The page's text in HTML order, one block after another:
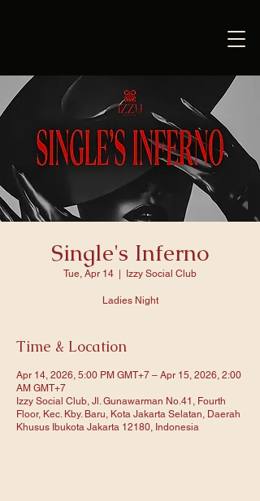
Single's Inferno
Tue, Apr 14 Izzy Social Club
Ladies Night
Time & Location
Apr 14, 2026, 5:00 PM GMT+7 – Apr 15, 2026, 2:00
AM GMT+7
Izzy Social Club, Jl. Gunawarman No.41, Fourth
Floor, Kec. Kby. Baru, Kota Jakarta Selatan, Daerah
Khusus Ibukota Jakarta 12180, Indonesia